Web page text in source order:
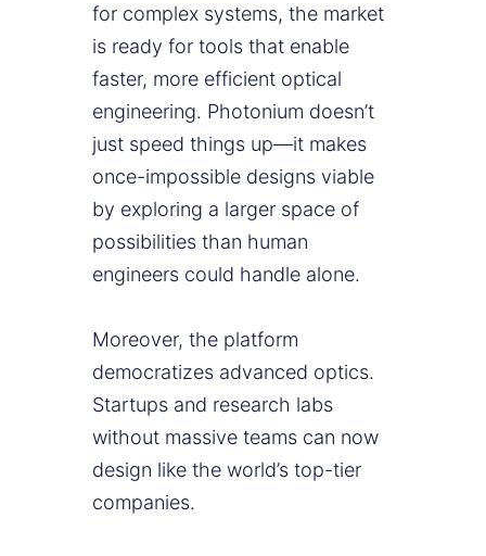
for complex systems, the market
is ready for tools that enable
faster, more efficient optical
engineering. Photonium doesn’t
just speed things up—it makes
once-impossible designs viable
by exploring a larger space of
possibilities than human
engineers could handle alone.
Moreover, the platform
democratizes advanced optics.
Startups and research labs
without massive teams can now
design like the world’s top-tier
companies.